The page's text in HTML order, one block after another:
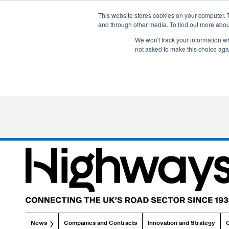
This website stores cookies on your
and through other media. To find out more
We won't track your information
not asked to make this choice
News Companies and Contracts Innovation and Strategy